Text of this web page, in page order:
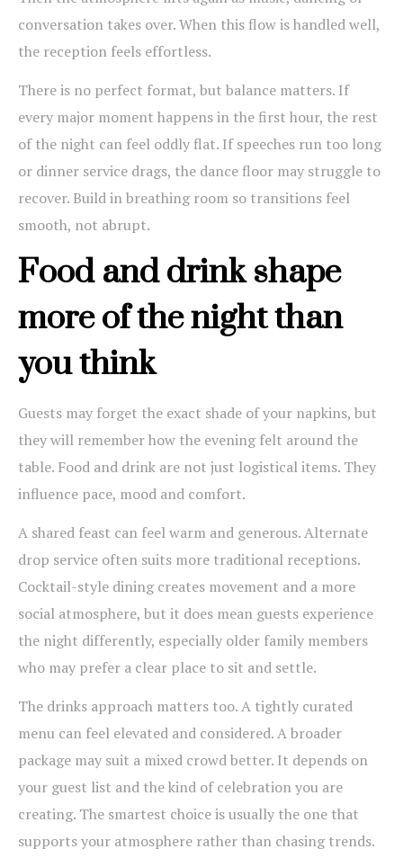
conversation takes over. When this flow is handled well,
the reception feels effortless.
There is no perfect format, but balance matters. If
every major moment happens in the first hour, the rest
of the night can feel oddly flat. If speeches run too long
or dinner service drags, the dance floor may struggle to
recover. Build in breathing room so transitions feel
smooth, not abrupt.
Food and drink shape
more of the night than
you think
Guests may forget the exact shade of your napkins, but
they will remember how the evening felt around the
table. Food and drink are not just logistical items. They
influence pace, mood and comfort.
A shared feast can feel warm and generous. Alternate
drop service often suits more traditional receptions.
Cocktail-style dining creates movement and a more
social atmosphere, but it does mean guests experience
the night differently, especially older family members
who may prefer a clear place to sit and settle.
The drinks approach matters too. A tightly curated
menu can feel elevated and considered. A broader
package may suit a mixed crowd better. It depends on
your guest list and the kind of celebration you are
creating. The smartest choice is usually the one that
supports your atmosphere rather than chasing trends.